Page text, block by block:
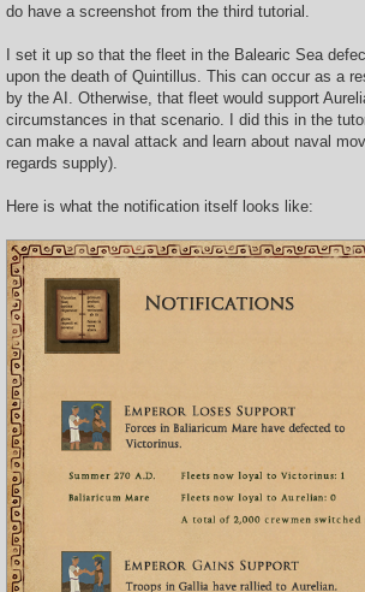
do have a screenshot from the third tutorial.
I set it up so that the fleet in the Balearic Sea
upon the death of Quintillus. This can occur as a
by the AI. Otherwise, that fleet would support
circumstances in that scenario. I did this in the
can make a naval attack and learn about naval
regards supply).
Here is what the notification itself looks like: